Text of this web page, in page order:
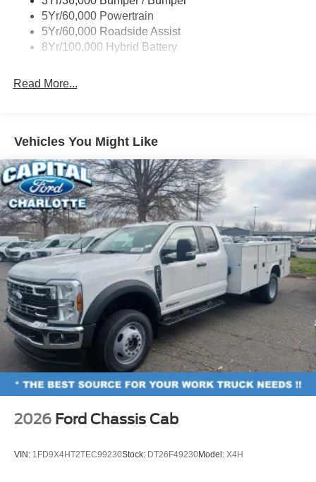
Wipers- Intermittent
5Yr/60,000 Powertrain
5Yr/60,000 Roadside Assist
8Yr/100,000 Hybrid Battery
Read More...
Vehicles You Might Like
2026 Ford Chassis Cab
VIN: 1FD9X4HT2TEC99230Stock: DT26F49230Model: X4H